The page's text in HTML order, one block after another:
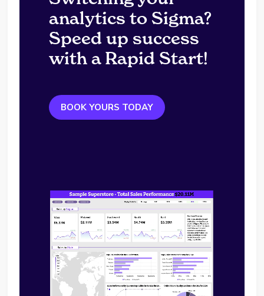
analytics to Sigma?
Speed up success
with a Rapid Start!
BOOK YOURS TODAY